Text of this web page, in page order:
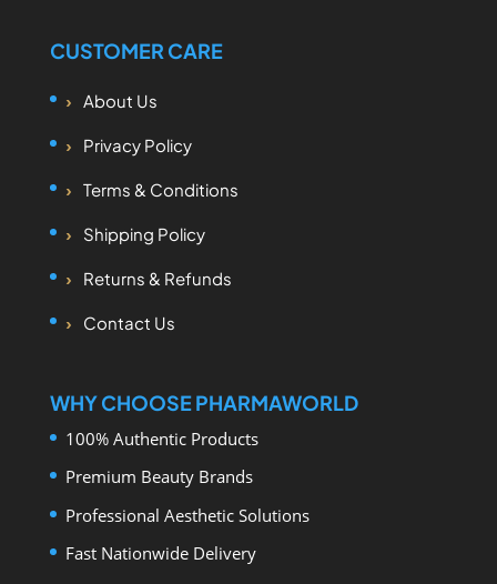
CUSTOMER CARE
About Us
Privacy Policy
Terms & Conditions
Shipping Policy
Returns & Refunds
Contact Us
WHY CHOOSE PHARMAWORLD
100% Authentic Products
Premium Beauty Brands
Professional Aesthetic Solutions
Fast Nationwide Delivery